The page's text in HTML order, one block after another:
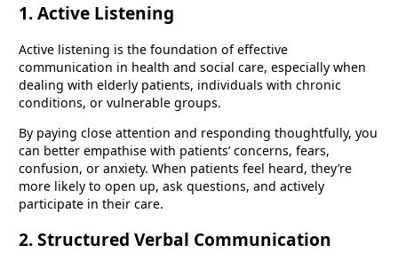
1. Active Listening
Active listening is the foundation of effective
communication in health and social care, especially when
dealing with elderly patients, individuals with chronic
conditions, or vulnerable groups.
By paying close attention and responding thoughtfully, you
can better empathise with patients’ concerns, fears,
confusion, or anxiety. When patients feel heard, they’re
more likely to open up, ask questions, and actively
participate in their care.
2. Structured Verbal Communication